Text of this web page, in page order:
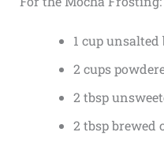
1 cup unsalted
2 cups
2 tbsp
2 tbsp brewed